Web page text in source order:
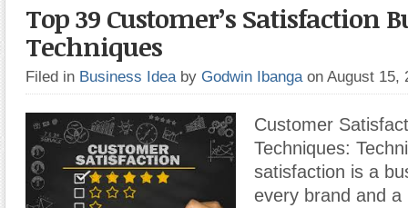
Top 39 Customer’s Satisfaction
Techniques
Filed in Business Idea by Godwin Ibanga on August 15,
Customer
Techniques:
satisfaction is a
every brand and